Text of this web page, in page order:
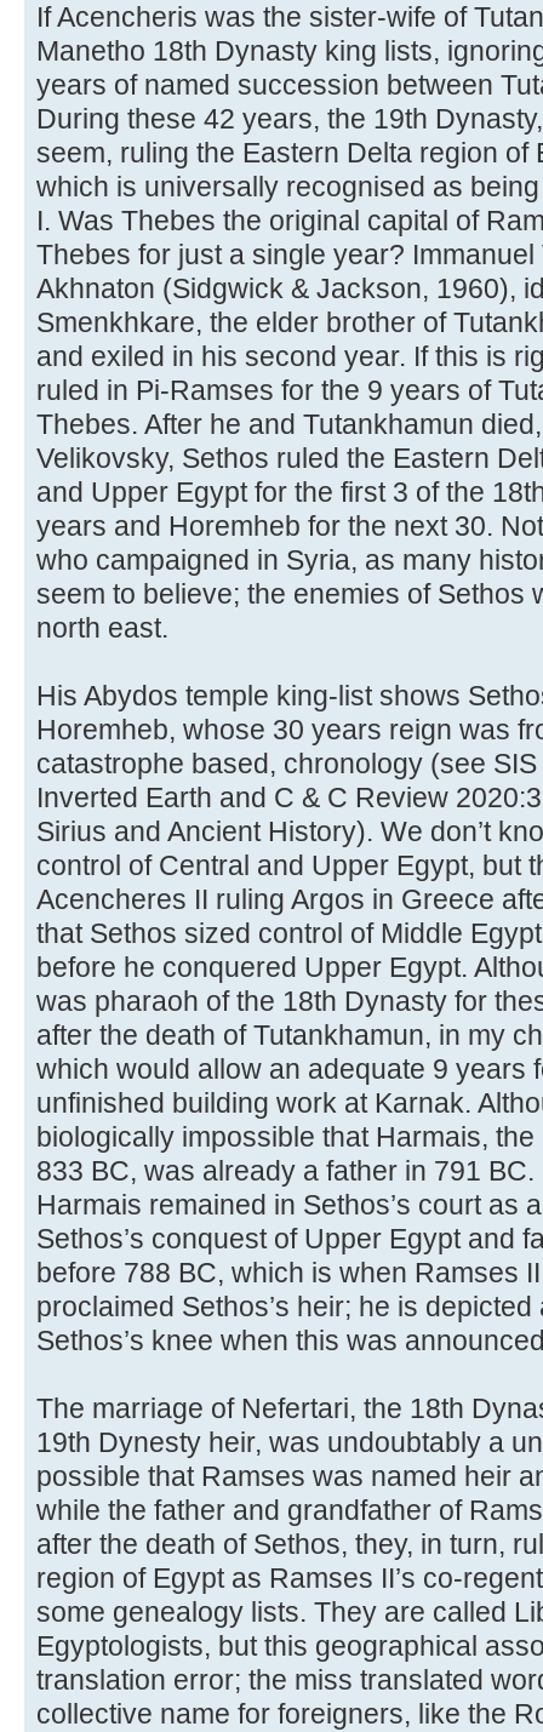
If Acencheris was the sister-wife of
Manetho 18th Dynasty king lists,
years of named succession between
During these 42 years, the 19th
seem, ruling the Eastern Delta region of
which is universally recognised as
I. Was Thebes the original capital of
Thebes for just a single year?
Akhnaton (Sidgwick & Jackson, 1960),
Smenkhkare, the elder brother of
and exiled in his second year. If this is
ruled in Pi-Ramses for the 9 years of
Thebes. After he and Tutankhamun
Velikovsky, Sethos ruled the Eastern
and Upper Egypt for the first 3 of the
years and Horemheb for the next 30.
who campaigned in Syria, as many
seem to believe; the enemies of Sethos
north east.
His Abydos temple king-list shows
Horemheb, whose 30 years reign was
catastrophe based, chronology (see
Inverted Earth and C & C Review
Sirius and Ancient History). We don’t
control of Central and Upper Egypt, but
Acencheres II ruling Argos in Greece
that Sethos sized control of Middle
before he conquered Upper Egypt.
was pharaoh of the 18th Dynasty for
after the death of Tutankhamun, in my
which would allow an adequate 9 years
unfinished building work at Karnak.
biologically impossible that Harmais,
833 BC, was already a father in 791
Harmais remained in Sethos’s court as
Sethos’s conquest of Upper Egypt and
before 788 BC, which is when Ramses
proclaimed Sethos’s heir; he is
Sethos’s knee when this was
The marriage of Nefertari, the 18th
19th Dynesty heir, was undoubtably a
possible that Ramses was named heir
while the father and grandfather of
after the death of Sethos, they, in turn,
region of Egypt as Ramses II’s co-
some genealogy lists. They are called
Egyptologists, but this geographical
translation error; the miss translated
collective name for foreigners, like the